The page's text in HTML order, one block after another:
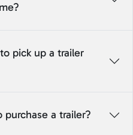
pick up a trailer
a trailer?